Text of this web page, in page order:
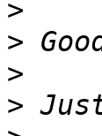
>
>
>
>